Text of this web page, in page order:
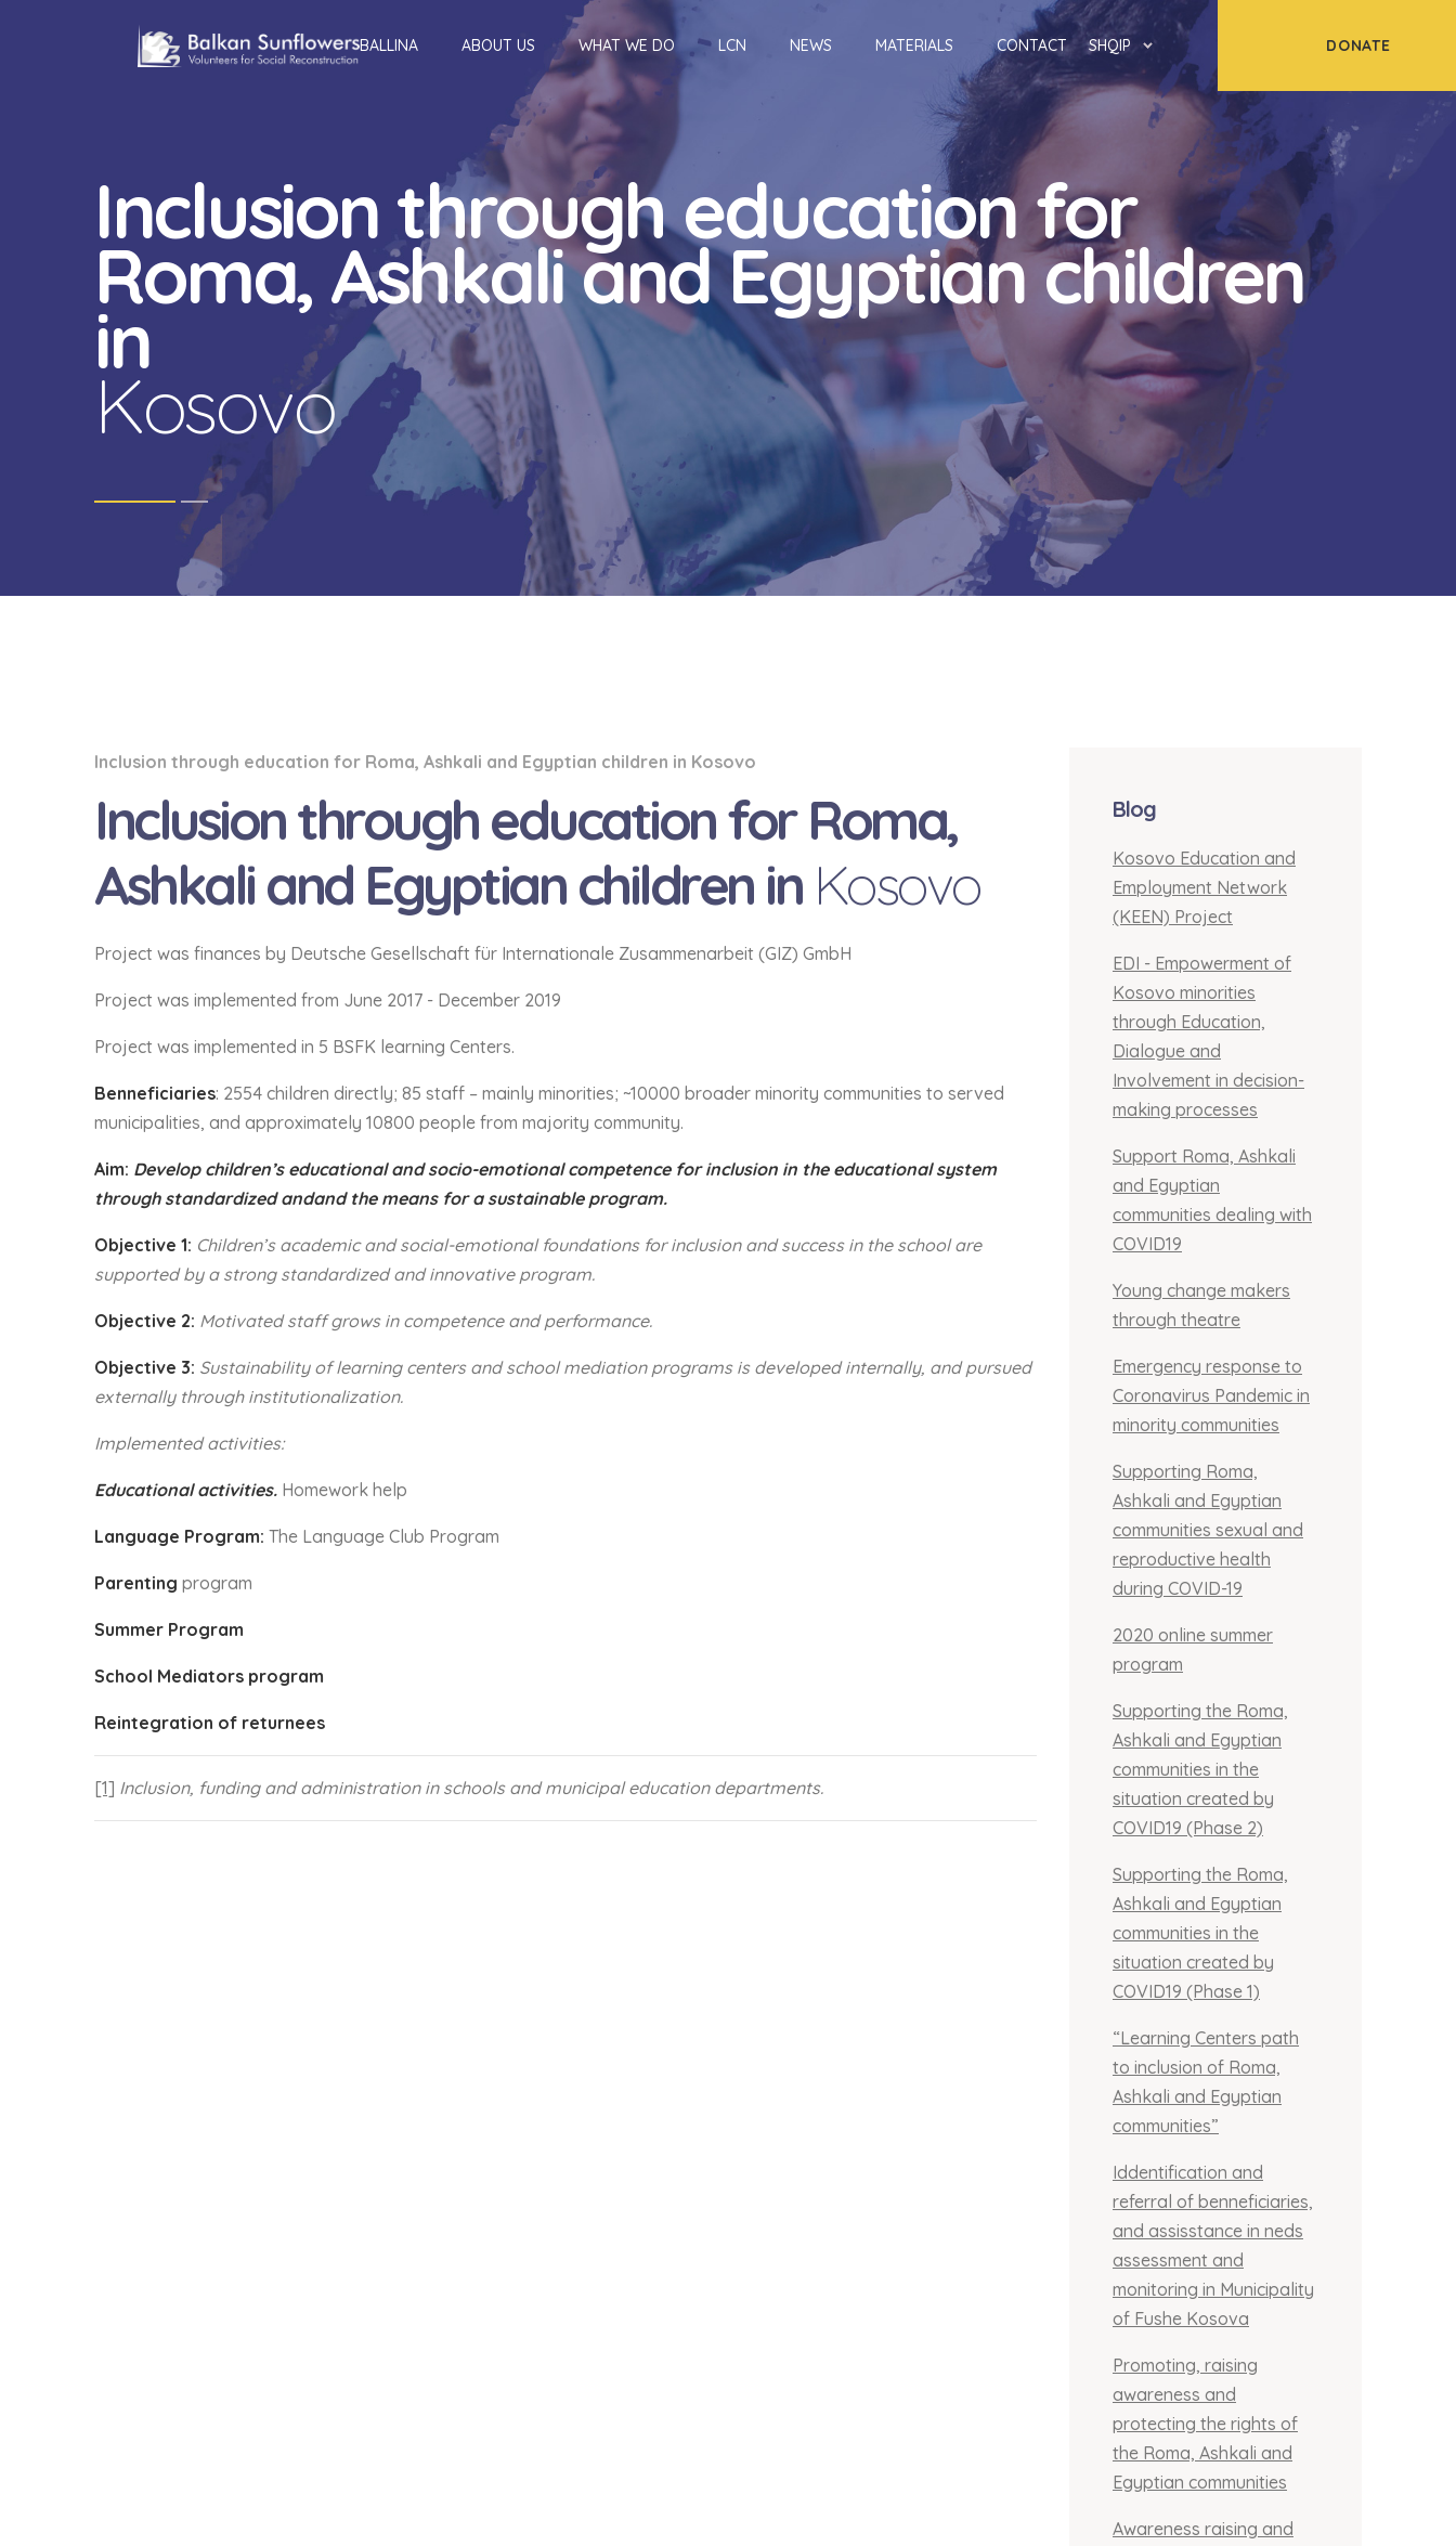
BALLINA ABOUT US WHAT WE DO LCN NEWS MATERIALS CONTACT SHQIP DONATE
Inclusion through education for
Roma, Ashkali and Egyptian children
in
Kosovo
Inclusion through education for Roma, Ashkali and Egyptian children in Kosovo
Inclusion through education for Roma,
Ashkali and Egyptian children in Kosovo
Project was finances by Deutsche Gesellschaft für Internationale Zusammenarbeit (GIZ) GmbH
Project was implemented from June 2017 - December 2019
Project was implemented in 5 BSFK learning Centers.
Benneficiaries: 2554 children directly; 85 staff – mainly minorities; ~10000 broader minority communities to served
municipalities, and approximately 10800 people from majority community.
Aim: Develop children’s educational and socio-emotional competence for inclusion in the educational system
through standardized andand the means for a sustainable program.
Objective 1: Children’s academic and social-emotional foundations for inclusion and success in the school are
supported by a strong standardized and innovative program.
Objective 2: Motivated staff grows in competence and performance.
Objective 3: Sustainability of learning centers and school mediation programs is developed internally, and pursued
externally through institutionalization.
Implemented activities:
Educational activities. Homework help
Language Program: The Language Club Program
Parenting program
Summer Program
School Mediators program
Reintegration of returnees
[1] Inclusion, funding and administration in schools and municipal education departments.
Blog
Kosovo Education and
Employment Network
(KEEN) Project
EDI - Empowerment of
Kosovo minorities
through Education,
Dialogue and
Involvement in decision-
making processes
Support Roma, Ashkali
and Egyptian
communities dealing with
COVID19
Young change makers
through theatre
Emergency response to
Coronavirus Pandemic in
minority communities
Supporting Roma,
Ashkali and Egyptian
communities sexual and
reproductive health
during COVID-19
2020 online summer
program
Supporting the Roma,
Ashkali and Egyptian
communities in the
situation created by
COVID19 (Phase 2)
Supporting the Roma,
Ashkali and Egyptian
communities in the
situation created by
COVID19 (Phase 1)
“Learning Centers path
to inclusion of Roma,
Ashkali and Egyptian
communities”
Iddentification and
referral of benneficiaries,
and assisstance in neds
assessment and
monitoring in Municipality
of Fushe Kosova
Promoting, raising
awareness and
protecting the rights of
the Roma, Ashkali and
Egyptian communities
Awareness raising and